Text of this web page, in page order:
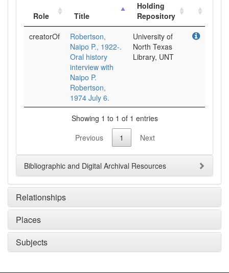
Role Title
Holding
Repository
creatorOf
Robertson,
Naipo P., 1922-.
Oral history
interview with
Naipo P.
Robertson,
1974 July 6.
University of
North Texas
Library, UNT
Showing 1 to 1 of 1 entries
Previous
1 Next
Bibliographic and Digital Archival Resources
Relationships
Places
Subjects